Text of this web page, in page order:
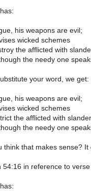
his weapons are evil;
wicked schemes
the afflicted with
the needy one
your word, we get:
his weapons are evil;
wicked schemes
the afflicted with
the needy one
think that makes sense?
54:16 in reference to